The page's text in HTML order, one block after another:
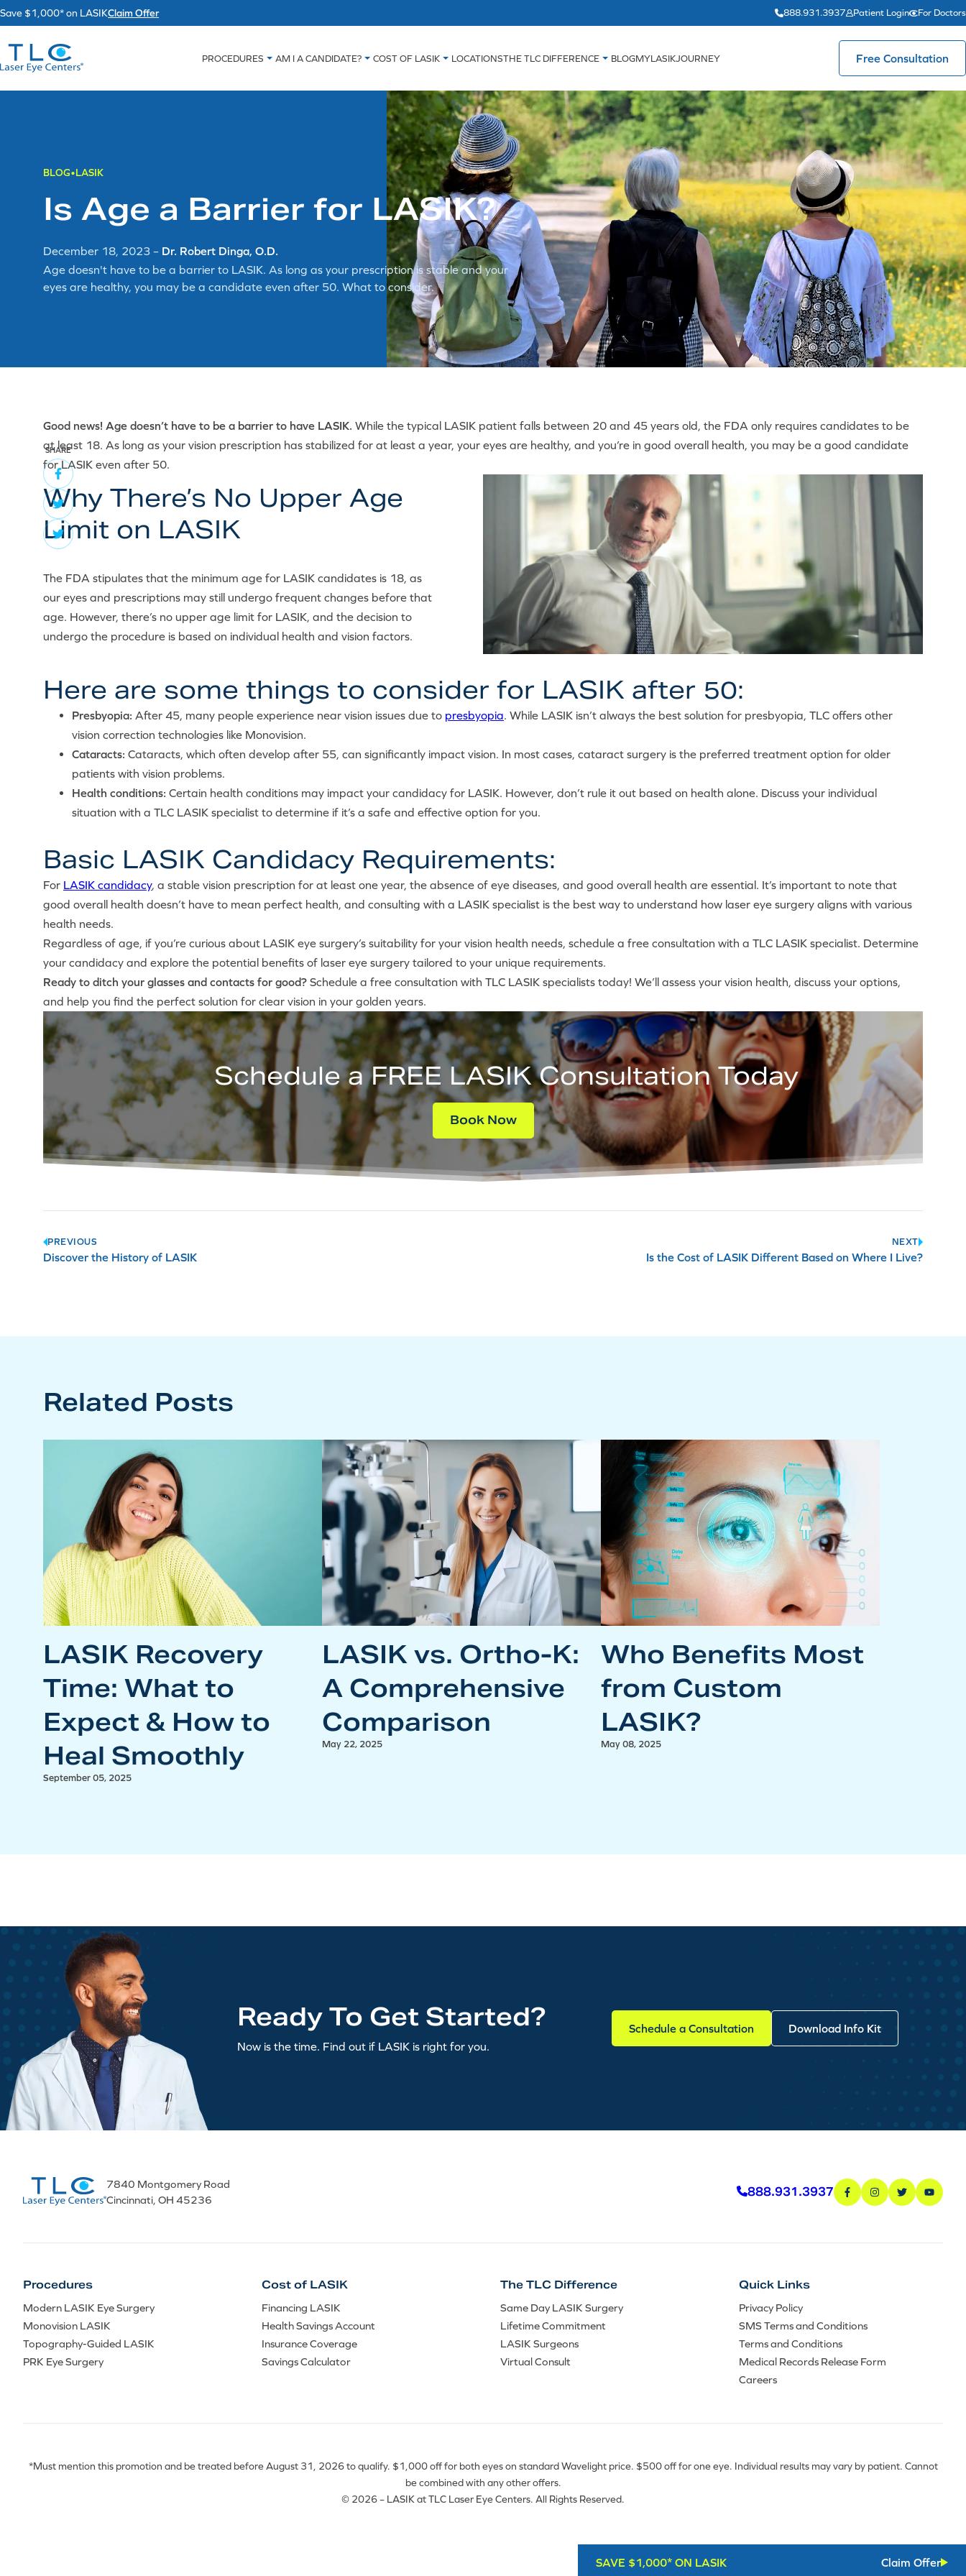
Skip
to
content
Save $1,000* on LASIKClaim Offer 888.931.3937 Patient Login For Doctors
PROCEDURES AM I A CANDIDATE? COST OF LASIK LOCATIONSTHE TLC DIFFERENCE BLOGMYLASIKJOURNEY Free Consultation
BLOG LASIK
Is Age a Barrier for LASIK?
December 18, 2023 – Dr. Robert Dinga, O.D.
Age doesn't have to be a barrier to LASIK. As long as your prescription is stable and your
eyes are healthy, you may be a candidate even after 50. What to consider.
SHARE
Good news! Age doesn’t have to be a barrier to have LASIK. While the typical LASIK patient falls between 20 and 45 years old, the FDA only requires candidates to be
at least 18. As long as your vision prescription has stabilized for at least a year, your eyes are healthy, and you’re in good overall health, you may be a good candidate
for LASIK even after 50.
Why There’s No Upper Age
Limit on LASIK
The FDA stipulates that the minimum age for LASIK candidates is 18, as
our eyes and prescriptions may still undergo frequent changes before that
age. However, there’s no upper age limit for LASIK, and the decision to
undergo the procedure is based on individual health and vision factors.
Here are some things to consider for LASIK after 50:
Presbyopia: After 45, many people experience near vision issues due to presbyopia. While LASIK isn’t always the best solution for presbyopia, TLC offers other
vision correction technologies like Monovision.
Cataracts: Cataracts, which often develop after 55, can significantly impact vision. In most cases, cataract surgery is the preferred treatment option for older
patients with vision problems.
Health conditions: Certain health conditions may impact your candidacy for LASIK. However, don’t rule it out based on health alone. Discuss your individual
situation with a TLC LASIK specialist to determine if it’s a safe and effective option for you.
Basic LASIK Candidacy Requirements:
For LASIK candidacy, a stable vision prescription for at least one year, the absence of eye diseases, and good overall health are essential. It’s important to note that
good overall health doesn’t have to mean perfect health, and consulting with a LASIK specialist is the best way to understand how laser eye surgery aligns with various
health needs.
Regardless of age, if you’re curious about LASIK eye surgery’s suitability for your vision health needs, schedule a free consultation with a TLC LASIK specialist. Determine
your candidacy and explore the potential benefits of laser eye surgery tailored to your unique requirements.
Ready to ditch your glasses and contacts for good? Schedule a free consultation with TLC LASIK specialists today! We’ll assess your vision health, discuss your options,
and help you find the perfect solution for clear vision in your golden years.
Schedule a FREE LASIK Consultation Today
Book Now
Post
PREVIOUS
Discover the History of LASIK
NEXT
Is the Cost of LASIK Different Based on Where I Live?
Related Posts
LASIK Recovery
Time: What to
Expect & How to
Heal Smoothly
September 05, 2025
LASIK vs. Ortho-K:
A Comprehensive
Comparison
May 22, 2025
Who Benefits Most
from Custom
LASIK?
May 08, 2025
Ready To Get Started?
Now is the time. Find out if LASIK is right for you.
Schedule a Consultation Download Info Kit
7840 Montgomery Road
Cincinnati, OH 45236
888.931.3937
Procedures
Modern LASIK Eye Surgery
Monovision LASIK
Topography-Guided LASIK
PRK Eye Surgery
Cost of LASIK
Financing LASIK
Health Savings Account
Insurance Coverage
Savings Calculator
The TLC Difference
Same Day LASIK Surgery
Lifetime Commitment
LASIK Surgeons
Virtual Consult
Quick Links
Privacy Policy
SMS Terms and Conditions
Terms and Conditions
Medical Records Release Form
Careers
*Must mention this promotion and be treated before August 31, 2026 to qualify. $1,000 off for both eyes on standard Wavelight price. $500 off for one eye. Individual results may vary by patient. Cannot
be combined with any other offers.
© 2026 – LASIK at TLC Laser Eye Centers. All Rights Reserved.
SAVE $1,000* ON LASIK Claim Offer